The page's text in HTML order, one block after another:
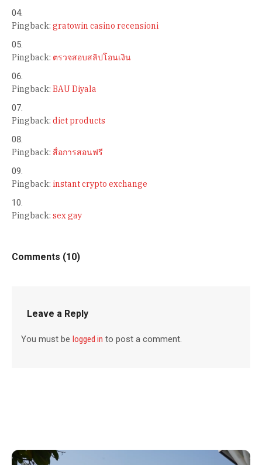
Pingback: gratowin casino recensioni
Pingback: ตรวจสอบสลิปโอนเงิน
Pingback: BAU Diyala
Pingback: diet products
Pingback: สื่อการสอนฟรี
Pingback: instant crypto exchange
Pingback: sex gay
Comments (10)
Leave a Reply
You must belogged in to post a comment.